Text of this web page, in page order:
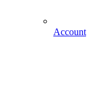
Account